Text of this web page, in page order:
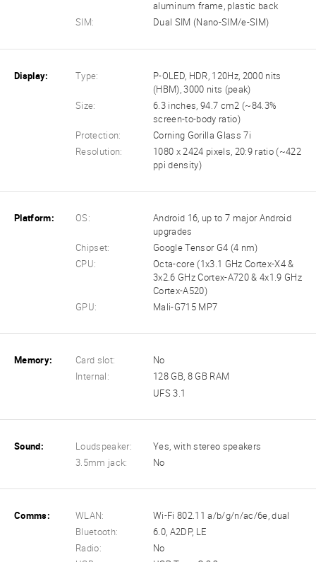
aluminum frame, plastic back
SIM:
Dual SIM (Nano-SIM/e-SIM)
Display: Type:
P-OLED, HDR, 120Hz, 2000 nits
(HBM), 3000 nits (peak)
Size:
6.3 inches, 94.7 cm2 (~84.3%
screen-to-body ratio)
Protection:
Corning Gorilla Glass 7i
Resolution:
1080 x 2424 pixels, 20:9 ratio (~422
ppi density)
Platform: OS:
Android 16, up to 7 major Android
upgrades
Chipset:
Google Tensor G4 (4 nm)
CPU:
Octa-core (1x3.1 GHz Cortex-X4 &
3x2.6 GHz Cortex-A720 & 4x1.9 GHz
Cortex-A520)
GPU:
Mali-G715 MP7
Memory: Card slot:
No
Internal:
128 GB, 8 GB RAM
UFS 3.1
Sound: Loudspeaker:
Yes, with stereo speakers
3.5mm jack:
No
Comms: WLAN:
Wi-Fi 802.11 a/b/g/n/ac/6e, dual
Bluetooth:
6.0, A2DP, LE
Radio:
No